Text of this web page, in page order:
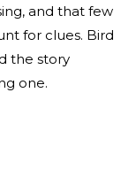
and that few
for clues. Bird
the story
one.